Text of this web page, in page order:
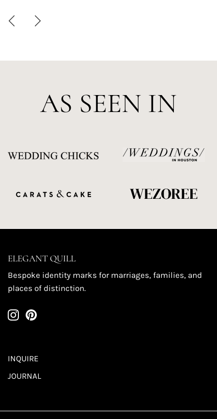
AS SEEN IN
ELEGANT QUILL
Bespoke identity marks for marriages, families, and
places of distinction.
INQUIRE
JOURNAL